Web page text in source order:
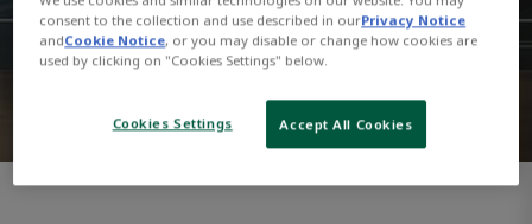
consent to the collection and use described in ourPrivacy Notice
andCookie Notice, or you may disable or change how cookies are
used by clicking on "Cookies Settings" below.
Cookies Settings Accept All Cookies